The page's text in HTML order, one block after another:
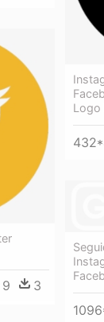
Logo
9 3